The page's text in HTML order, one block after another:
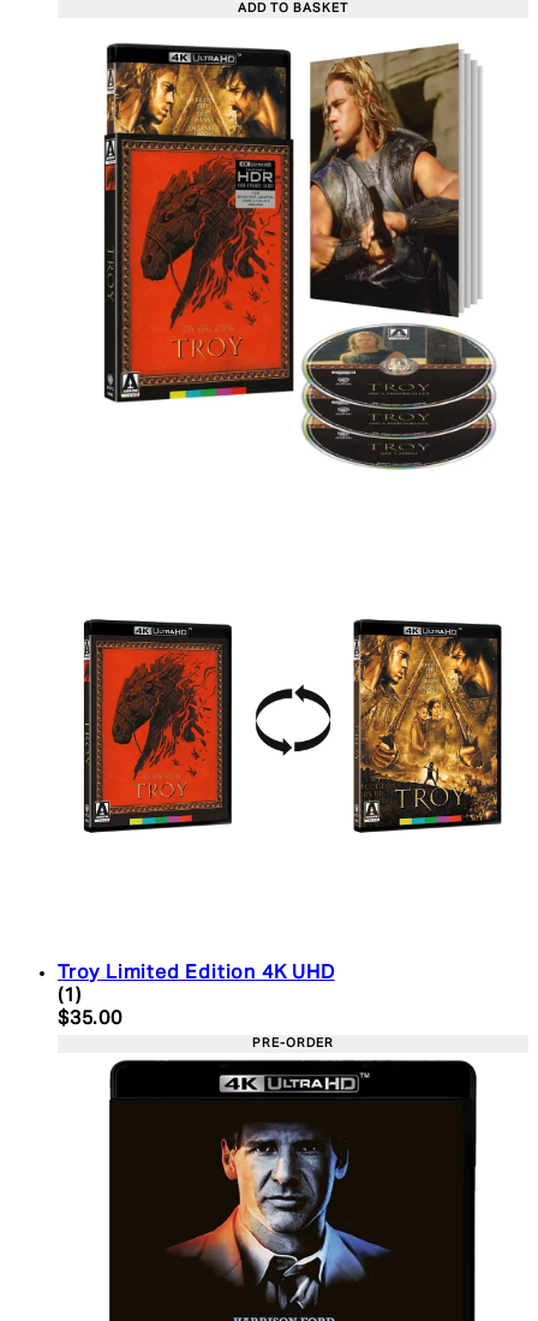
ADD TO BASKET
Troy Limited Edition 4K UHD
5 star rating based on 1 reviews
(1 )
Current price: $35.00. Recommended Retail
$35.00
PRE-ORDER